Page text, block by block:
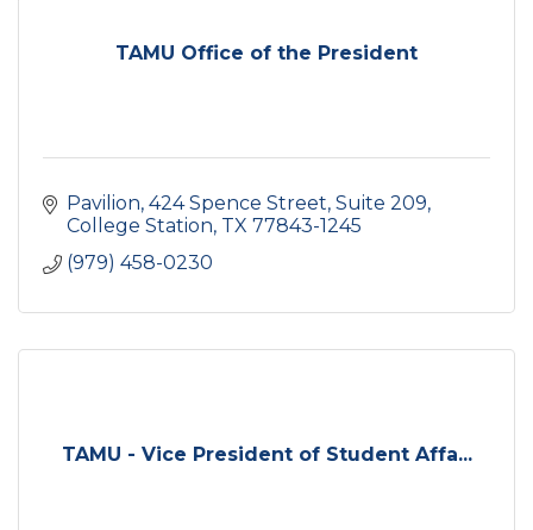
TAMU Office of the President
Pavilion, 424 Spence Street, Suite 209
College Station TX 77843-1245
(979) 458-0230
TAMU - Vice President of Student Affa...